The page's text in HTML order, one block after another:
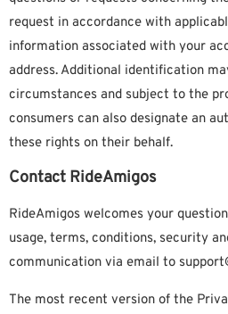
request in accordance with
information associated with your
address. Additional identification
circumstances and subject to the
consumers can also designate an
these rights on their behalf.
Contact RideAmigos
RideAmigos welcomes your
usage, terms, conditions, security
communication via email to
The most recent version of the